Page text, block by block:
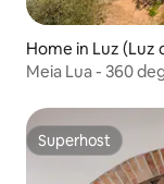
Home in Luz (Luz
Meia Lua - 360
Superhost
Superhost